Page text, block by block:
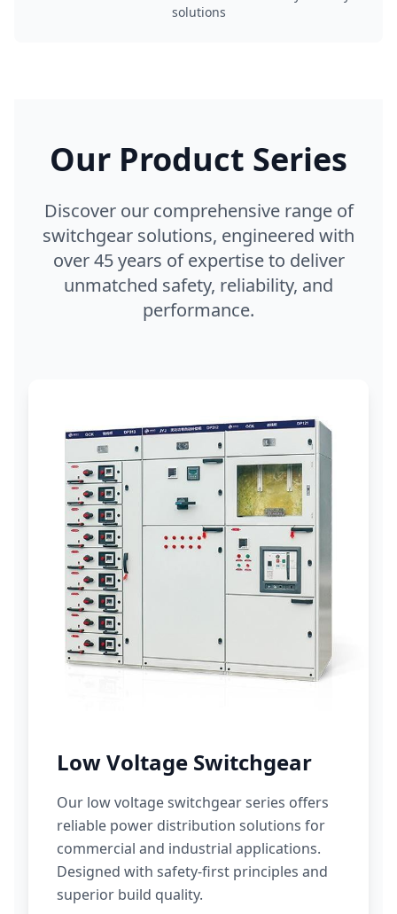
solutions
Our Product Series
Discover our comprehensive range of
switchgear solutions, engineered with
over 45 years of expertise to deliver
unmatched safety, reliability, and
performance.
Low Voltage Switchgear
Our low voltage switchgear series offers
reliable power distribution solutions for
commercial and industrial applications.
Designed with safety-first principles and
superior build quality.